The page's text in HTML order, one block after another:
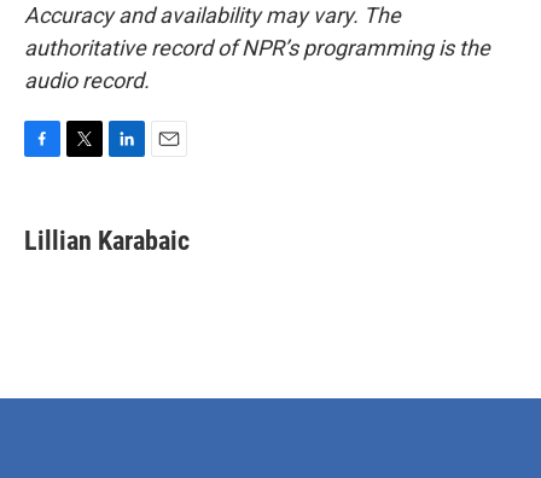
Accuracy and availability may vary. The
authoritative record of NPR’s programming is the
audio record.
e
b
t
t
k
e
i
l
Lillian Karabaic